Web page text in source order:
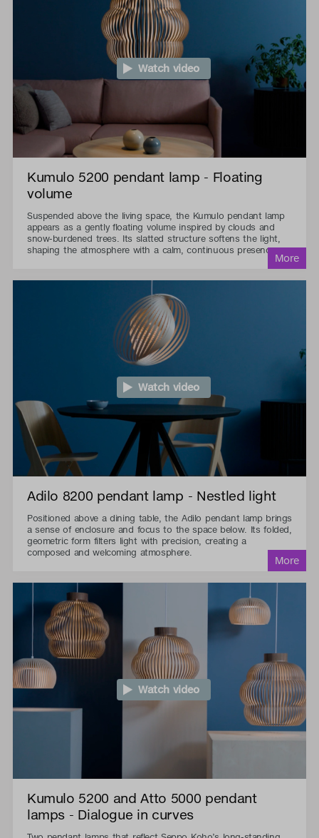
Watch video
Kumulo 5200 pendant lamp - Floating
volume
Suspended above the living space, the Kumulo pendant lamp
appears as a gently floating volume inspired by clouds and
snow-burdened trees. Its slatted structure softens the light,
shaping the atmosphere with a calm, continuous presence.
Watch video
Adilo 8200 pendant lamp - Nestled light
Positioned above a dining table, the Adilo pendant lamp brings
a sense of enclosure and focus to the space below. Its folded,
geometric form filters light with precision, creating a
composed and welcoming atmosphere.
Watch video
Kumulo 5200 and Atto 5000 pendant
lamps - Dialogue in curves